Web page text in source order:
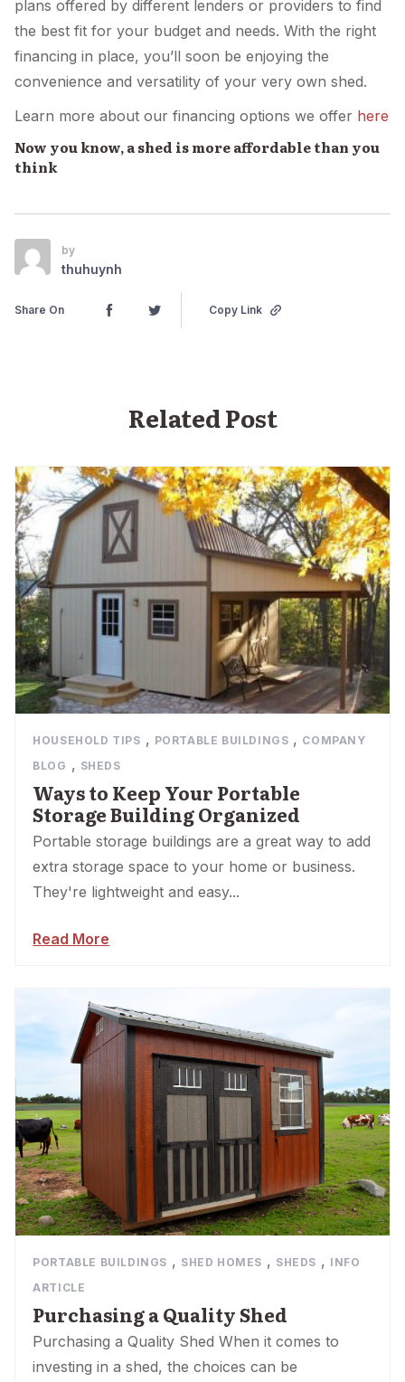
plans offered by different lenders or providers to find
the best fit for your budget and needs. With the right
financing in place, you’ll soon be enjoying the
convenience and versatility of your very own shed.
Learn more about our financing options we offer here
Now you know, a shed is more affordable than you
think
by
thuhuynh
Share On Copy Link
Related Post
HOUSEHOLD TIPS , PORTABLE BUILDINGS , COMPANY
BLOG , SHEDS
Ways to Keep Your Portable
Storage Building Organized
Portable storage buildings are a great way to add
extra storage space to your home or business.
They're lightweight and easy...
Read More
PORTABLE BUILDINGS , SHED HOMES , SHEDS , INFO
ARTICLE
Purchasing a Quality Shed
Purchasing a Quality Shed When it comes to
investing in a shed, the choices can be